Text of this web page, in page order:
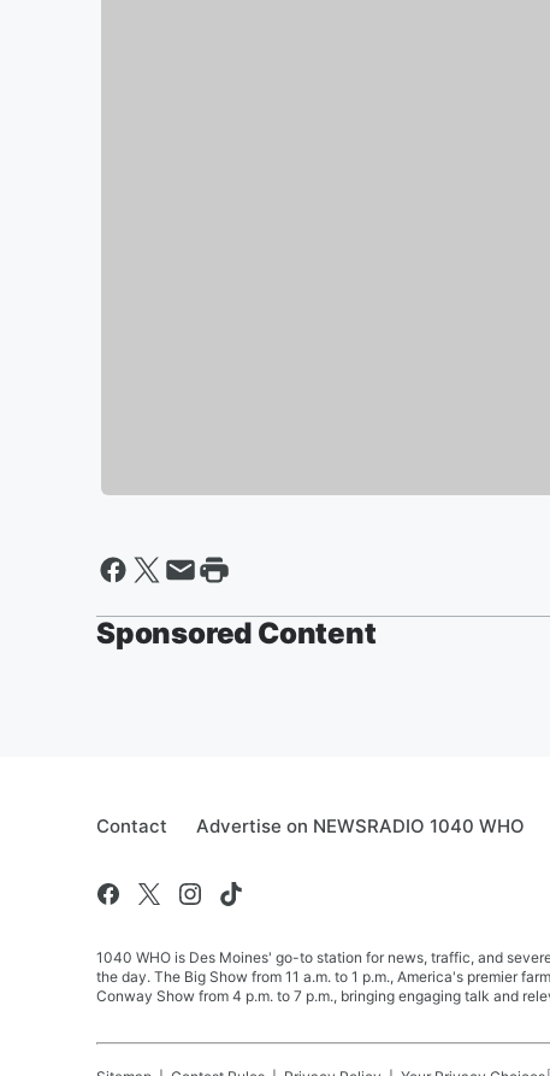
Sponsored Content
Contact Advertise on NEWSRADIO 1040 WHO
1040 WHO is Des Moines' go-to station for news, traffic, and
the day. The Big Show from 11 a.m. to 1 p.m., America's premier
Conway Show from 4 p.m. to 7 p.m., bringing engaging talk and